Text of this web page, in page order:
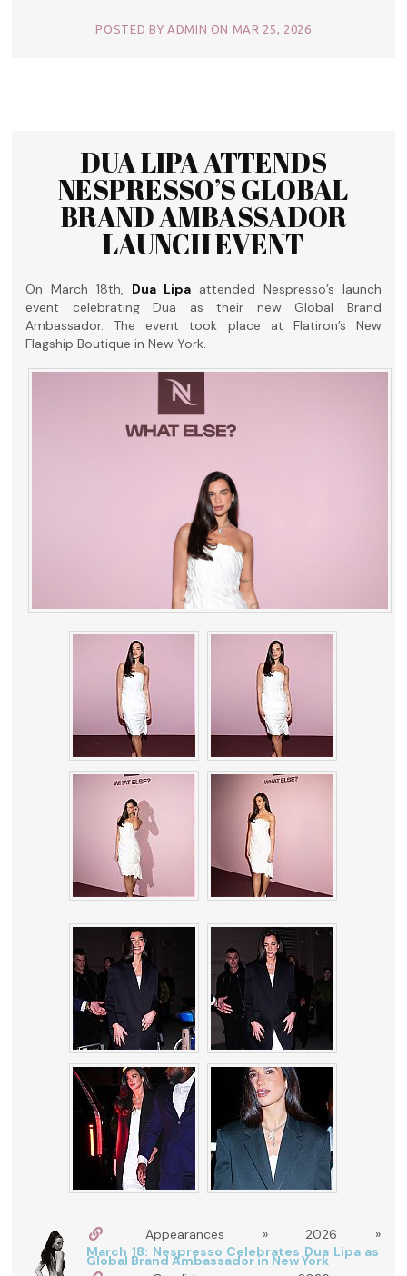
POSTED BY ADMIN ON MAR 25, 2026
DUA LIPA ATTENDS
NESPRESSO’S GLOBAL
BRAND AMBASSADOR
LAUNCH EVENT
On March 18th, Dua Lipaattended Nespresso’s launch
event celebrating Dua as their new Global Brand
Ambassador. The event took place at Flatiron’s New
Flagship Boutique in New York.
Appearances » 2026 »
March 18: Nespresso Celebrates Dua Lipa as
Global Brand Ambassador in New York